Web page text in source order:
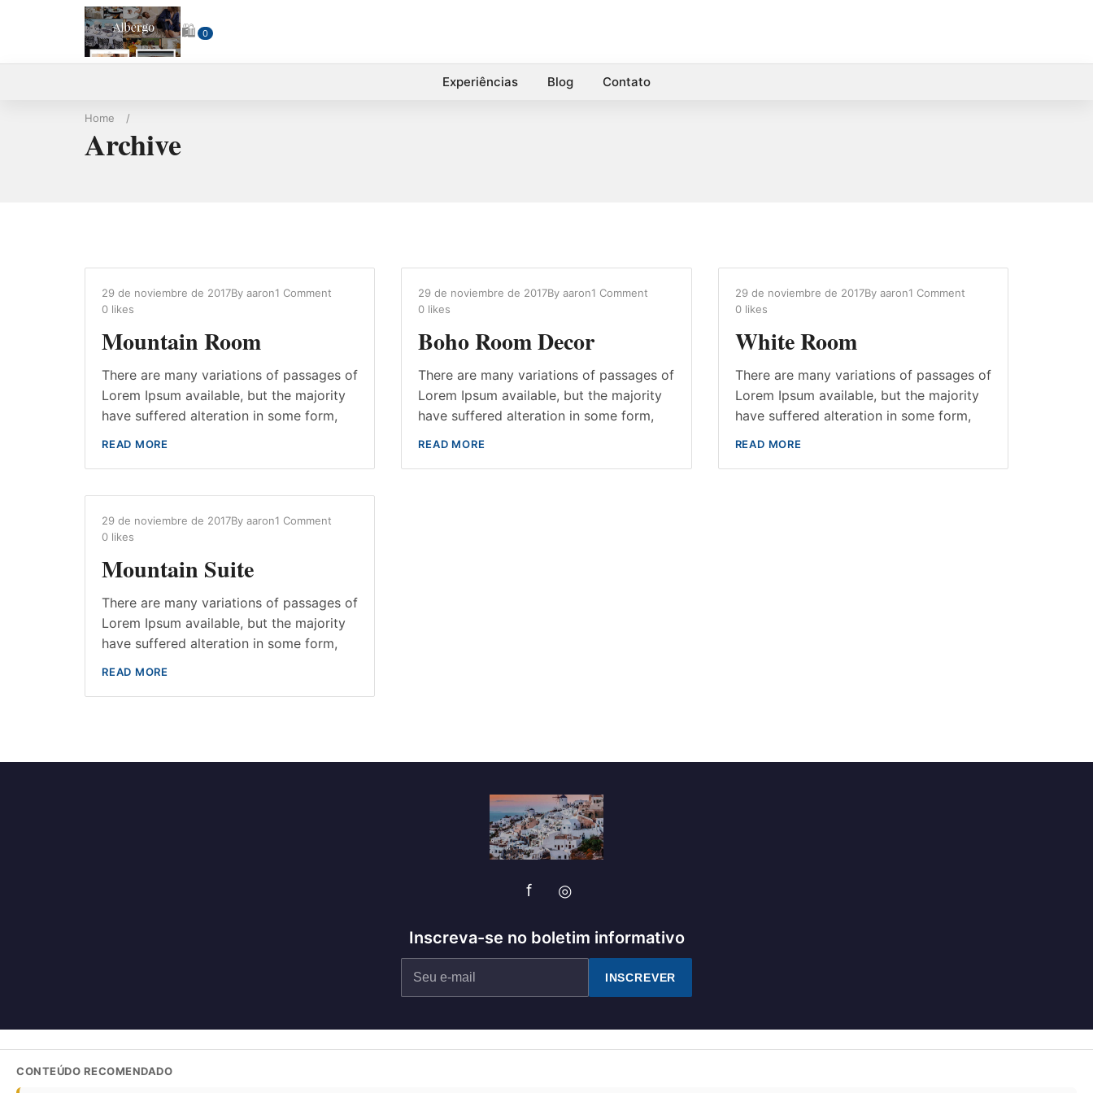
Experiências Blog Contato
🛍 0
Home /
Archive
29 de noviembre de 2017By aaron1 Comment
0 likes
Mountain Room
There are many variations of passages of
Lorem Ipsum available, but the majority
have suffered alteration in some form,
READ MORE
29 de noviembre de 2017Byaaron1 Comment
0 likes
Boho Room Decor
There are many variations of passages of
Lorem Ipsum available, but the majority
have suffered alteration in some form,
READ MORE
29 de noviembre de 2017By aaron1 Comment
0likes
White Room
There are many variations of passages of
Lorem Ipsum available, but the majority
have suffered alteration in some form,
READ MORE
29 de noviembre de 2017By aaron1 Comment
0 likes
Mountain Suite
There are many variations of passages of
Lorem Ipsum available, but the majority
have suffered alteration in some form,
READ MORE
f ◎
Inscreva-se no boletim informativo
INSCREVER
CONTEÚDO RECOMENDADO